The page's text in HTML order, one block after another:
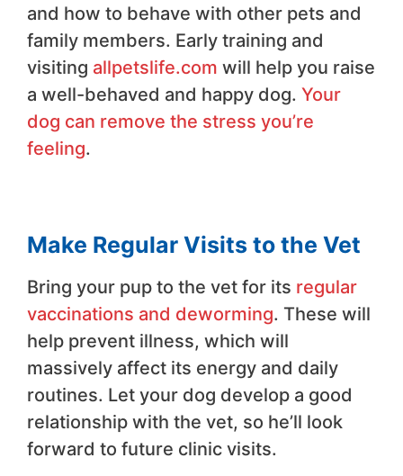
and how to behave with other pets and
family members. Early training and
visiting allpetslife.com will help you raise
a well-behaved and happy dog. Your
dog can remove the stress you’re
feeling.
Make Regular Visits to the Vet
Bring your pup to the vet for its regular
vaccinations and deworming. These will
help prevent illness, which will
massively affect its energy and daily
routines. Let your dog develop a good
relationship with the vet, so he’ll look
forward to future clinic visits.